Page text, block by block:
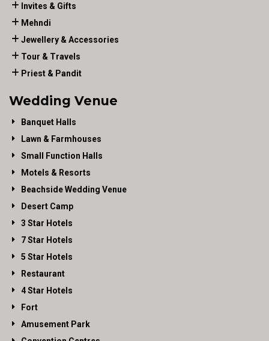
Invites & Gifts
Mehndi
Jewellery & Accessories
Tour & Travels
Priest & Pandit
Wedding Venue
Banquet Halls
Lawn & Farmhouses
Small Function Halls
Motels & Resorts
Beachside Wedding Venue
Desert Camp
3 Star Hotels
7 Star Hotels
5 Star Hotels
Restaurant
4 Star Hotels
Fort
Amusement Park